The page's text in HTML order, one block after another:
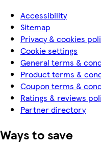
Accessibility
Sitemap
Privacy & cookies
Cookie settings
General terms &
Product terms &
Coupon terms &
Ratings & reviews
Partner directory
Ways to save